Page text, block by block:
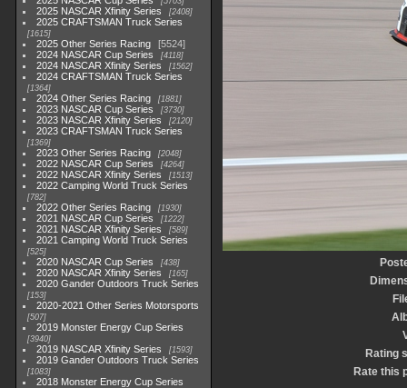
2025 NASCAR Xfinity Series 2408
2025 CRAFTSMAN Truck Series
1615
2025 Other Series Racing
5524
2024 NASCAR Cup Series
4118
2024 NASCAR Xfinity Series 1562
2024 CRAFTSMAN Truck Series
1364
2024 Other Series Racing 1881
2023 NASCAR Cup Series 3730
2023 NASCAR Xfinity Series 2120
2023 CRAFTSMAN Truck Series
1369
2023 Other Series Racing 2048
2022 NASCAR Cup Series 4264
2022 NASCAR Xfinity Series 1513
2022 Camping World Truck Series
782
2022 Other Series Racing 1930
2021 NASCAR Cup Series 1222
2021 NASCAR Xfinity Series 589
2021 Camping World Truck Series
525
2020 NASCAR Cup Series 438
2020 NASCAR Xfinity Series 165
2020 Gander Outdoors Truck Series
153
2020-2021 Other Series Motorsports
507
2019 Monster Energy Cup Series
3940
2019 NASCAR Xfinity Series 1593
2019 Gander Outdoors Truck Series
1083
2018 Monster Energy Cup Series
Rating
Rate this